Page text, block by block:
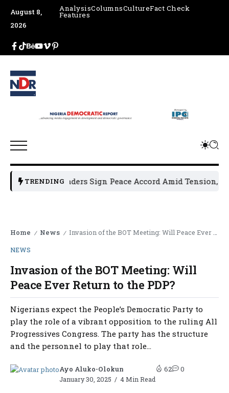
August 8,
2026
AnalysisColumnsCultureFact Check
Features
TRENDING
Political Leaders Sign Peace Accord Amid Tension,
Home / News / Invasion of the BOT Meeting: Will Peace Ever Return to the PDP?
NEWS
Invasion of the BOT Meeting: Will
Peace Ever Return to the PDP?
Nigerians expect the People’s Democratic Party to
play the role of a vibrant opposition to the ruling All
Progressives Congress. The party has the structure
and the personnel to play that role...
Ayo Aluko-Olokun
January 30, 2025
4 Min Read
62 0